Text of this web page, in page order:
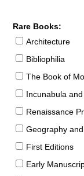
Rare Books:
Architecture
Bibliophilia
The Book of
Incunabula
Renaissance
Geography
First Editions
Early